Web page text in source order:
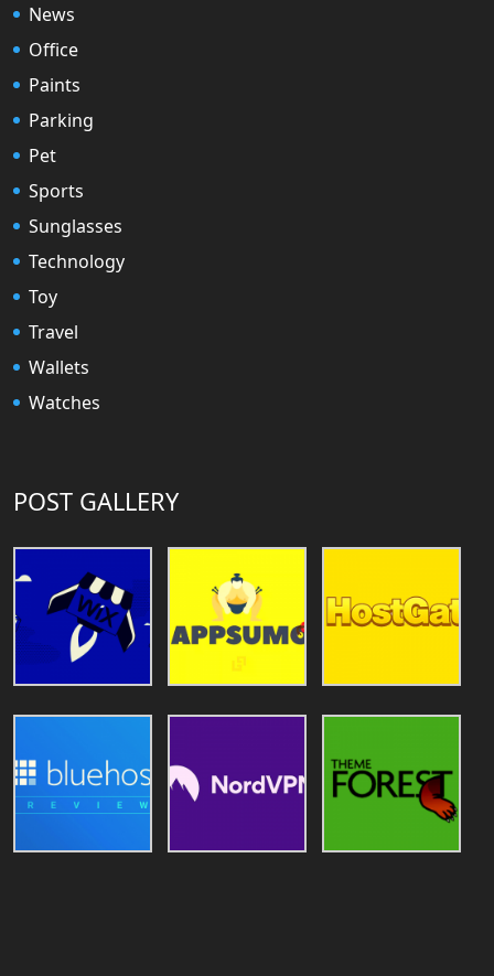
News
Office
Paints
Parking
Pet
Sports
Sunglasses
Technology
Toy
Travel
Wallets
Watches
POST GALLERY